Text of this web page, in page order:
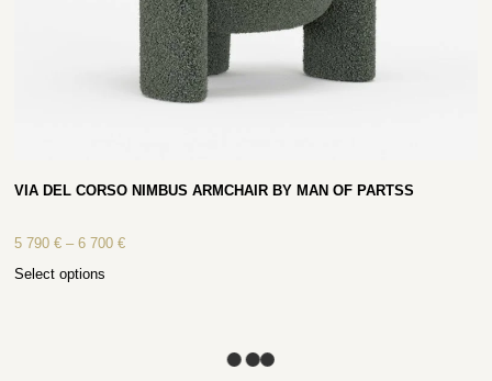
VIA DEL CORSO NIMBUS ARMCHAIR BY MAN OF PARTSS
5 790€ – 6 700€
Select options